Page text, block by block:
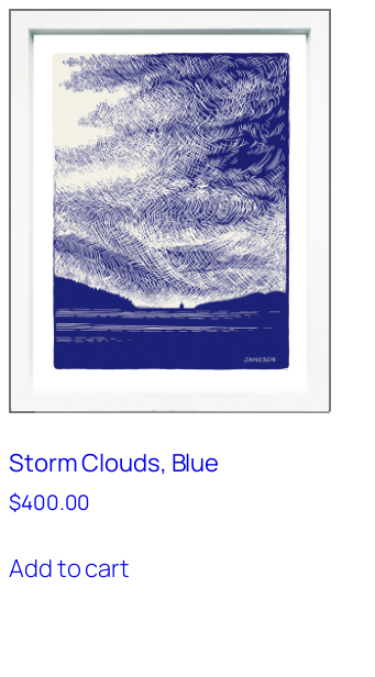
Storm Clouds, Blue
$400.00
Add to cart